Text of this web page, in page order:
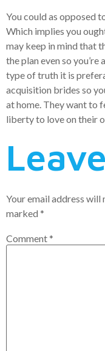
You could as opposed
Which implies you
may keep in mind that
the plan even so
type of truth it is
acquisition brides so
at home. They want to
liberty to love on their
Your email address will
marked *
Comment*